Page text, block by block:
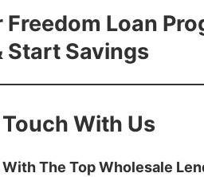
Loan
Savings
With Us
The Top Wholesale